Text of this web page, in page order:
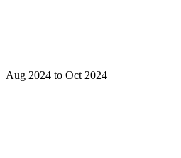
Aug 2024 to Oct 2024